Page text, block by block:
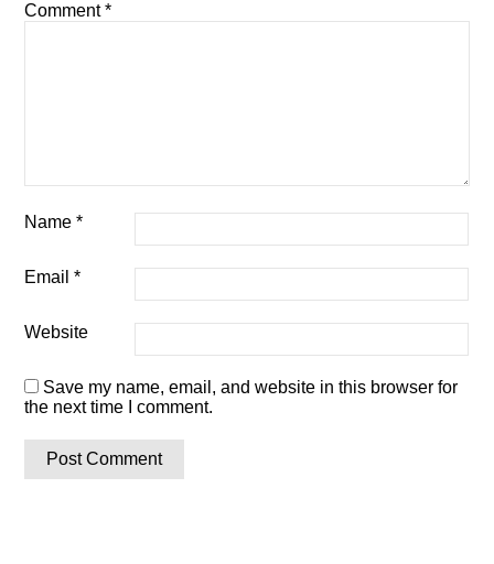
Comment*
Name*
Email*
Website
Save my name, email, and website in this browser for
the next time I comment.